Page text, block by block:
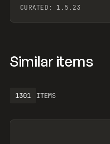
CURATED: 1.5.23
Similar items
ITEMS
1301